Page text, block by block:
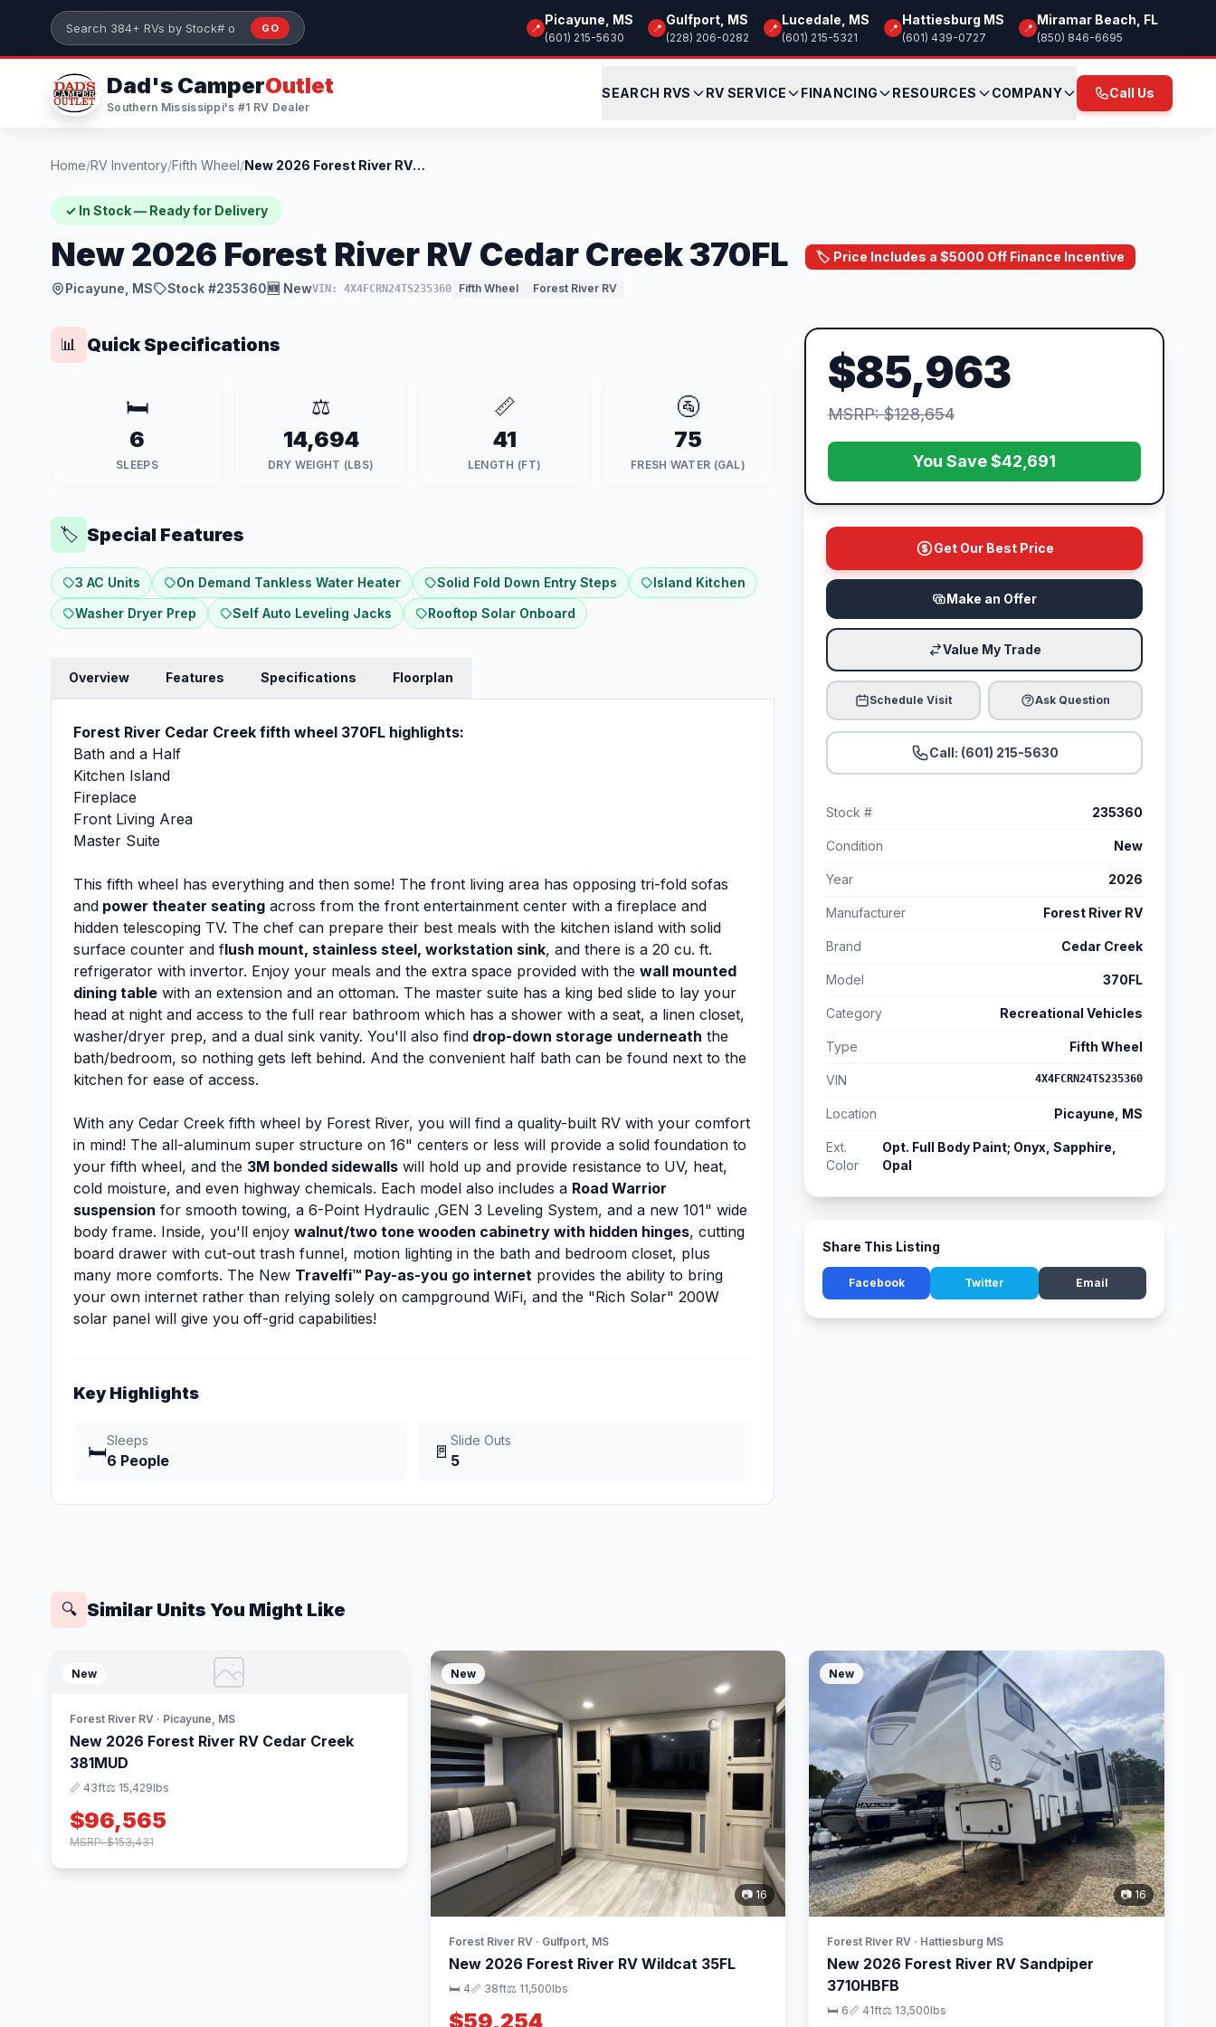
Skip to main content
Search 384+ RVs by stock number or model
GO 📍
Picayune, MS
(601) 215-5630
📍
Gulfport, MS
(228) 206-0282
📍
Lucedale, MS
(601) 215-5321
📍
Hattiesburg MS
(601) 439-0727
📍
Miramar Beach, FL
(850) 846-6695
Dad's CamperOutlet
Southern Mississippi's #1 RV Dealer
SEARCH RVS RV SERVICE FINANCING RESOURCES COMPANY Call Us
Home/RV Inventory/Fifth Wheel/ New 2026 Forest River RV Cedar Creek 370...
✓ In Stock — Ready for Delivery
New 2026 Forest River RV Cedar Creek 370FL 🏷️ Price Includes a $5000 Off Finance Incentive
Picayune, MS Stock #235360🆕 NewVIN: 4X4FCRN24TS235360 Fifth Wheel Forest River RV
📊 Quick Specifications
🛏️
6
SLEEPS
⚖️
14,694
DRY WEIGHT (LBS)
📏
41
LENGTH (FT)
🚰
75
FRESH WATER (GAL)
🏷️ Special Features
3 AC Units On Demand Tankless Water Heater Solid Fold Down Entry Steps
Island Kitchen
Washer Dryer Prep
Self Auto Leveling Jacks Rooftop Solar Onboard
Overview Features Specifications Floorplan
Forest River Cedar Creek fifth wheel 370FL highlights:
Bath and a Half
Kitchen Island
Fireplace
Front Living Area
Master Suite
This fifth wheel has everything and then some! The front living area has opposing tri-fold sofas
and power theater seating across from the front entertainment center with a fireplace and
hidden telescoping TV. The chef can prepare their best meals with the kitchen island with solid
surface counter and flush mount, stainless steel, workstation sink, and there is a 20 cu. ft.
refrigerator with invertor. Enjoy your meals and the extra space provided with the wall mounted
dining table with an extension and an ottoman. The master suite has a king bed slide to lay your
head at night and access to the full rear bathroom which has a shower with a seat, a linen closet,
washer/dryer prep, and a dual sink vanity. You'll also find drop-down storage underneath the
bath/bedroom, so nothing gets left behind. And the convenient half bath can be found next to the
kitchen for ease of access.
With any Cedar Creek fifth wheel by Forest River, you will find a quality-built RV with your comfort
in mind! The all-aluminum super structure on 16" centers or less will provide a solid foundation to
your fifth wheel, and the 3M bonded sidewalls will hold up and provide resistance to UV, heat,
cold moisture, and even highway chemicals. Each model also includes a Road Warrior
suspension for smooth towing, a 6-Point Hydraulic ,GEN 3 Leveling System, and a new 101" wide
body frame. Inside, you'll enjoy walnut/two tone wooden cabinetry with hidden hinges, cutting
board drawer with cut-out trash funnel, motion lighting in the bath and bedroom closet, plus
many more comforts. The New Travelfi™ Pay-as-you go internet provides the ability to bring
your own internet rather than relying solely on campground WiFi, and the "Rich Solar" 200W
solar panel will give you off-grid capabilities!
Key Highlights
🛏️
Sleeps
6 People 🚪
Slide Outs
5
$85,963
MSRP: $128,654
You Save $42,691
Get Our Best Price
Make an Offer
Value My Trade
Schedule Visit Ask Question
Call: (601) 215-5630
Stock # 235360
Condition New
Year 2026
Manufacturer Forest River RV
Brand Cedar Creek
Model 370FL
Category Recreational Vehicles
Type Fifth Wheel
VIN 4X4FCRN24TS235360
Location Picayune, MS
Ext.
Color
Opt. Full Body Paint; Onyx, Sapphire,
Opal
Share This Listing
Facebook Twitter Email
🔍 Similar Units You Might Like
New
Forest River RV · Picayune, MS
New 2026 Forest River RV Cedar Creek
381MUD
📏 43ft⚖️ 15,429lbs
$96,565
MSRP: $153,431
New
📷 16
Forest River RV · Gulfport, MS
New 2026 Forest River RV Wildcat 35FL
🛏 4📏 38ft⚖️ 11,500lbs
$59,254
New
📷 16
Forest River RV · Hattiesburg MS
New 2026 Forest River RV Sandpiper
3710HBFB
🛏 6📏 41ft⚖️ 13,500lbs